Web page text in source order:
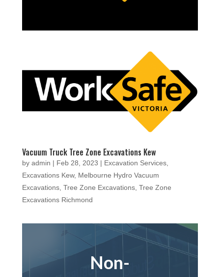
Vacuum Truck Tree Zone Excavations Kew
by admin | Feb 28, 2023 | Excavation Services,
Excavations Kew, Melbourne Hydro Vacuum
Excavations, Tree Zone Excavations, Tree Zone
Excavations Richmond
Non-